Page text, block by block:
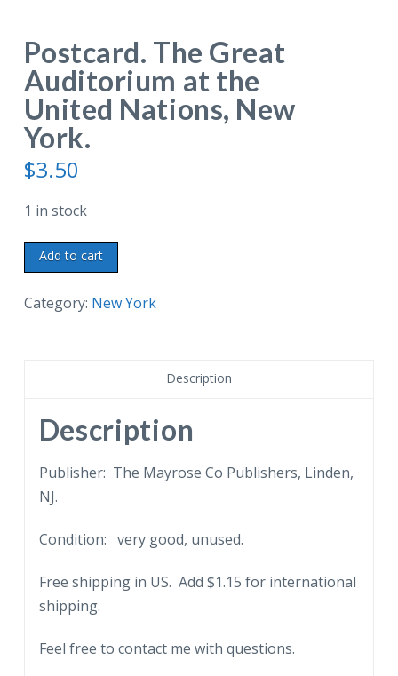
Postcard. The Great
Auditorium at the
United Nations, New
York.
$3.50
1 in stock
Postcard.
The
Great
Nations,
New
York.
quantity
Add to cart
Category: New York
Description
Description
Publisher: The Mayrose Co Publishers, Linden,
NJ.
Condition: very good, unused.
Free shipping in US. Add $1.15 for international
shipping.
Feel free to contact me with questions.